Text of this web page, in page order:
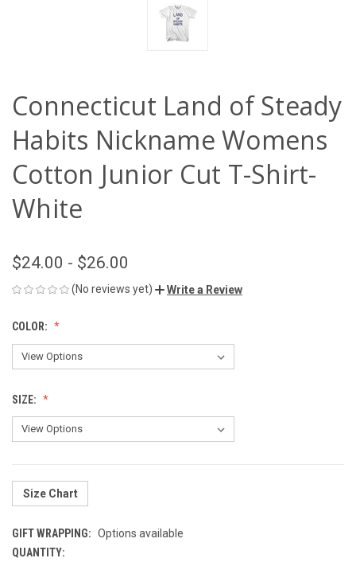
Connecticut Land of Steady
Habits Nickname Womens
Cotton Junior Cut T-Shirt-
White
$24.00 - $26.00
(No reviews yet) Write a Review
COLOR:
SIZE:
Size Chart
GIFT WRAPPING: Options available
CURRENT
QUANTITY: